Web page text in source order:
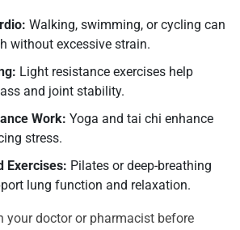
Walking, swimming, or cycling can
without excessive strain.
Light resistance exercises help
and joint stability.
Work: Yoga and tai chi enhance
stress.
Exercises: Pilates or deep-breathing
lung function and relaxation.
your doctor or pharmacist before